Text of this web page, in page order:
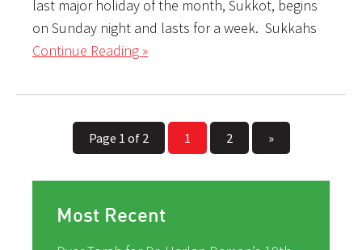
last major holiday of the month, Sukkot, begins
on Sunday night and lasts for a week. Sukkahs
Continue Reading »
Page 1 of 2 1 2 »
Most Recent